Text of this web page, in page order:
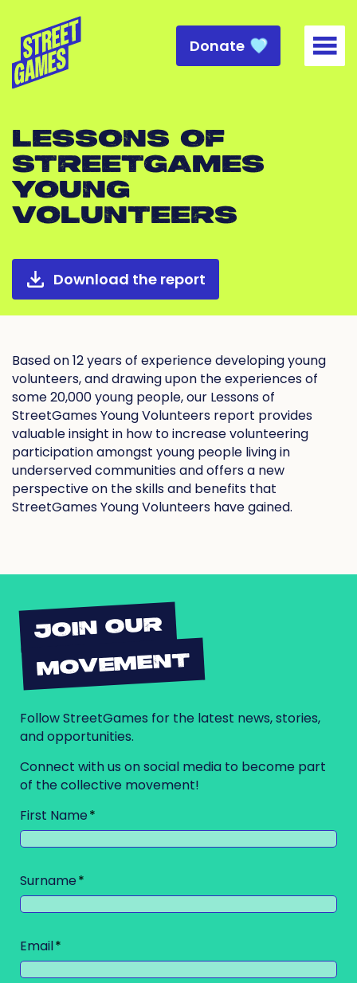
Donate
LESSONS OF
STREETGAMES
YOUNG
VOLUNTEERS
Download the report
Based on 12 years of experience developing young
volunteers, and drawing upon the experiences of
some 20,000 young people, our Lessons of
StreetGames Young Volunteers report provides
valuable insight in how to increase volunteering
participation amongst young people living in
underserved communities and offers a new
perspective on the skills and benefits that
StreetGames Young Volunteers have gained.
JOIN OUR
MOVEMENT
Follow StreetGames for the latest news, stories,
and opportunities.
Connect with us on social media to become part
of the collective movement!
First Name
Surname
Email